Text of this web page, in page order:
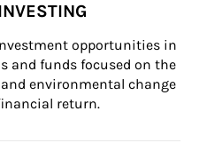
opportunities in
and funds focused on the
environmental change
return.